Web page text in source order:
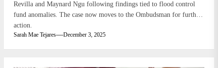
Revilla and Maynard Ngu following findings tied to flood control
fund anomalies. The case now moves to the Ombudsman for further
action.
Sarah Mae Tejares December 3, 2025